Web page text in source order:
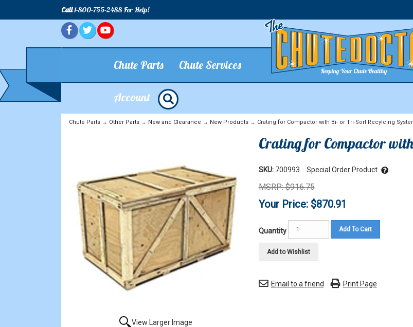
Call1-800-755-2488 For Help!
Chute Parts Chute Services
Account
Chute Parts→ Other Parts→ New and Clearance → New Products→ Crating for Compactor with Bi- or Tri-Sort Recylcing
View Larger Image
Crating for Compactor
SKU: 700993 Special Order Product
MSRP: $916.75
Your Price: $870.91
Quantity Add To Cart
Add to Wishlist
Email to a friend Print Page